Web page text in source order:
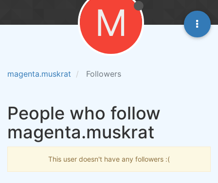
magenta.muskrat Followers
M
People who follow
magenta.muskrat
This user doesn't have any followers :(